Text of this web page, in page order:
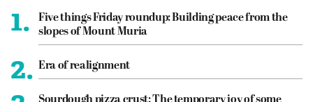
1.
Five things Friday roundup: Building peace from the
slopes of Mount Muria
2. Era of realignment